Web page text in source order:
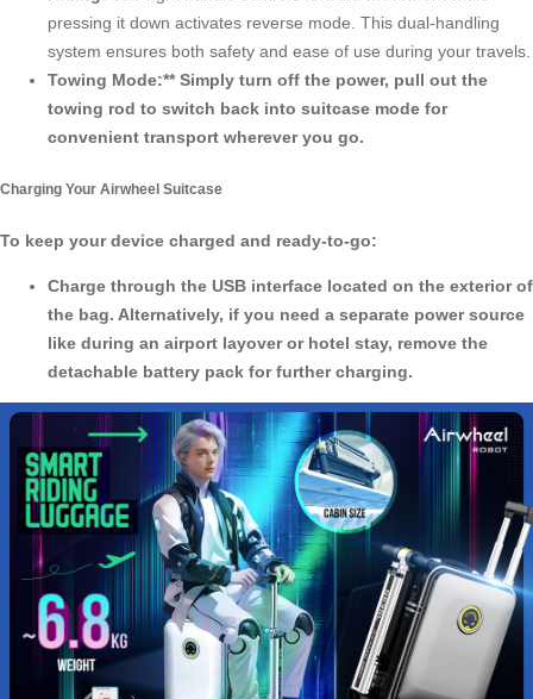
pressing it down activates reverse mode. This dual-handling
system ensures both safety and ease of use during your travels.
Towing Mode:** Simply turn off the power, pull out the
towing rod to switch back into suitcase mode for
convenient transport wherever you go.
Charging Your Airwheel Suitcase
To keep your device charged and ready-to-go:
Charge through the USB interface located on the exterior of
the bag. Alternatively, if you need a separate power source
like during an airport layover or hotel stay, remove the
detachable battery pack for further charging.